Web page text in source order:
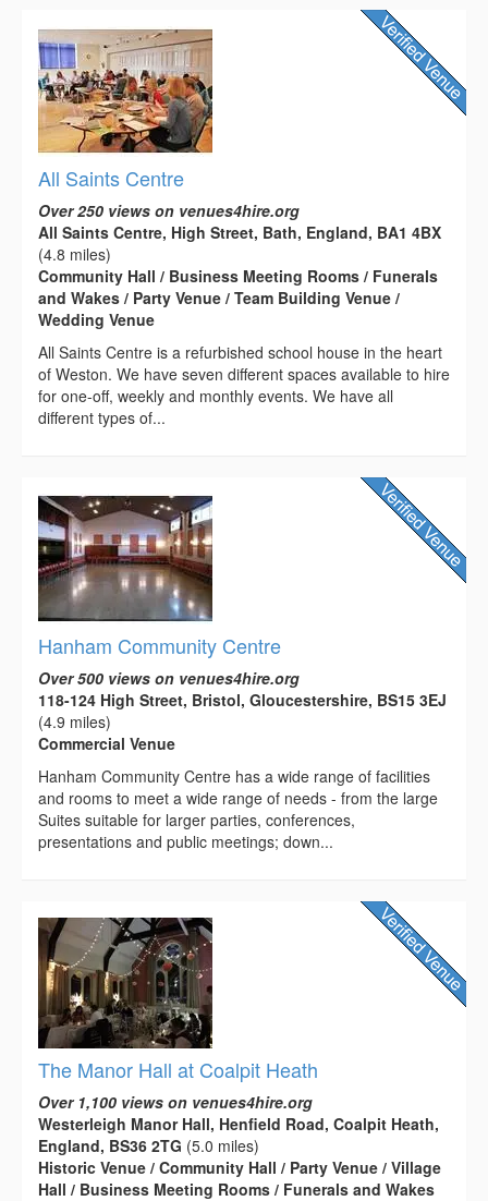
All Saints Centre
Over 250 views on venues4hire.org
All Saints Centre, High Street, Bath, England, BA1 4BX
(4.8 miles)
Community Hall / Business Meeting Rooms / Funerals
and Wakes / Party Venue / Team Building Venue /
Wedding Venue
All Saints Centre is a refurbished school house in the heart
of Weston. We have seven different spaces available to hire
for one-off, weekly and monthly events. We have all
different types of...
Hanham Community Centre
Over 500 views on venues4hire.org
118-124 High Street, Bristol, Gloucestershire, BS15 3EJ
(4.9 miles)
Commercial Venue
Hanham Community Centre has a wide range of facilities
and rooms to meet a wide range of needs - from the large
Suites suitable for larger parties, conferences,
presentations and public meetings; down...
The Manor Hall at Coalpit Heath
Over 1,100 views on venues4hire.org
Westerleigh Manor Hall, Henfield Road, Coalpit Heath,
England, BS36 2TG (5.0 miles)
Historic Venue / Community Hall / Party Venue / Village
Hall / Business Meeting Rooms / Funerals and Wakes